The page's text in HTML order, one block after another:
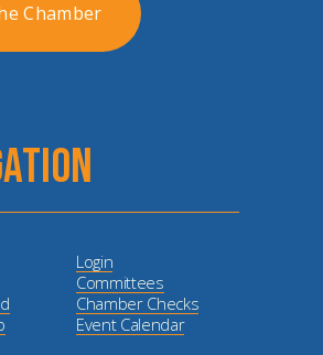
Chamber
Login
Committees
Chamber Checks
Event Calendar